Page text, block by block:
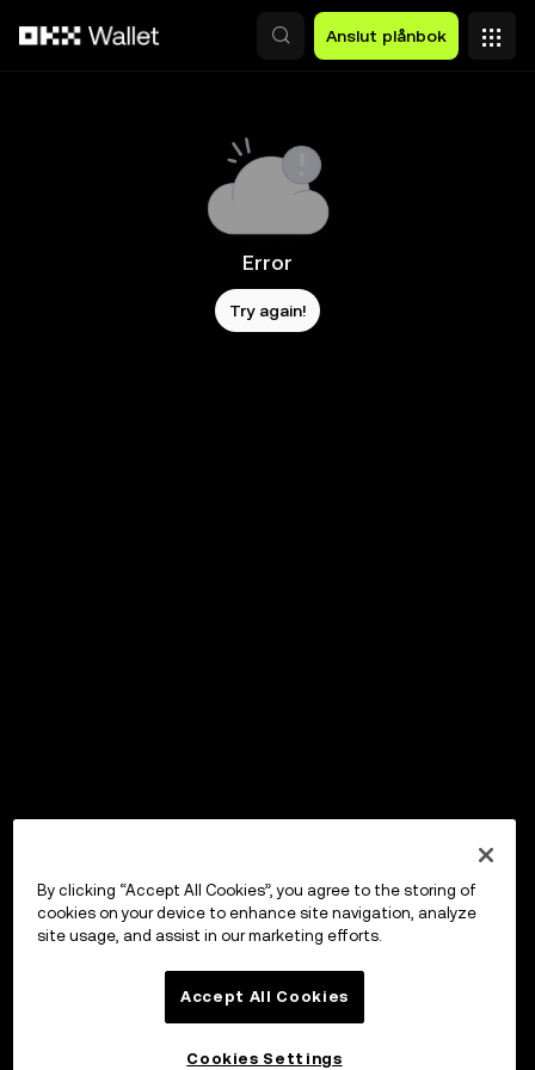
Anslut plånbok
Error
Try again!
By clicking “Accept All Cookies”, you agree to the storing of
cookies on your device to enhance site navigation, analyze
site usage, and assist in our marketing efforts.
Accept All Cookies
Cookies Settings